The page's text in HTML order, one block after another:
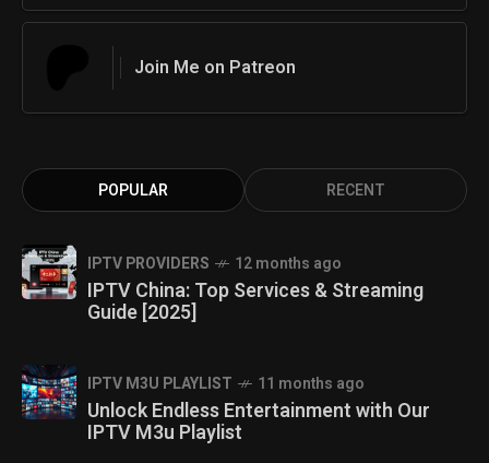
Join Me on Patreon
POPULAR RECENT
IPTV PROVIDERS 12 months ago
IPTV China: Top Services & Streaming
Guide [2025]
IPTV M3U PLAYLIST 11 months ago
Unlock Endless Entertainment with Our
IPTV M3u Playlist